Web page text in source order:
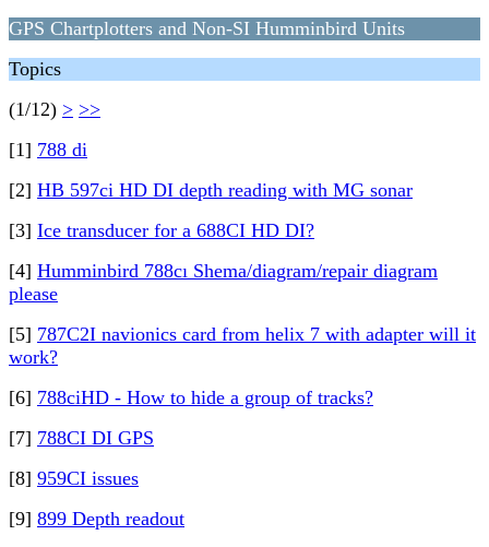
GPS Chartplotters and Non-SI Humminbird Units
Topics
(1/12) > >>
[1] 788 di
[2] HB 597ci HD DI depth reading with MG sonar
[3] Ice transducer for a 688CI HD DI?
[4] Humminbird 788cı Shema/diagram/repair diagram
please
[5] 787C2I navionics card from helix 7 with adapter will it
work?
[6] 788ciHD - How to hide a group of tracks?
[7] 788CI DI GPS
[8] 959CI issues
[9] 899 Depth readout